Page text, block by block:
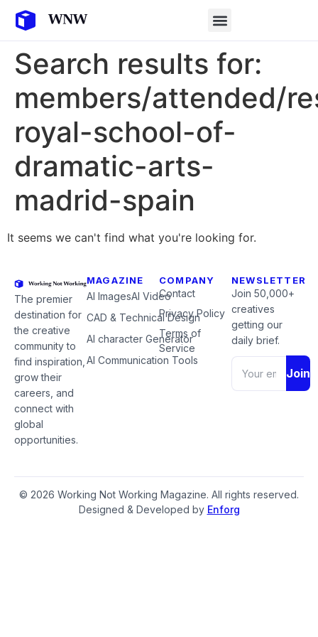
Search results for:
members/attended/
royal-school-of-
dramatic-arts-
madrid-spain
It seems we can't find what you're looking for.
The premier
destination for
the creative
community to
find inspiration,
grow their
careers, and
connect with
global
opportunities.
MAGAZINE
AI ImagesAI Video
CAD & Technical Design
AI character Generator
AI Communication Tools
COMPANY
Contact
Privacy Policy
Terms of
Service
NEWSLETTER
Join 50,000+
creatives
getting our
daily brief.
Join
© 2026 Working Not Working Magazine. All rights reserved.
Designed & Developed by Enforg